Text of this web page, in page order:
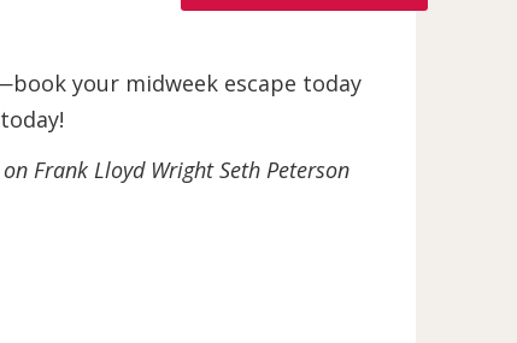
your midweek escape today
Frank Lloyd Wright Seth Peterson